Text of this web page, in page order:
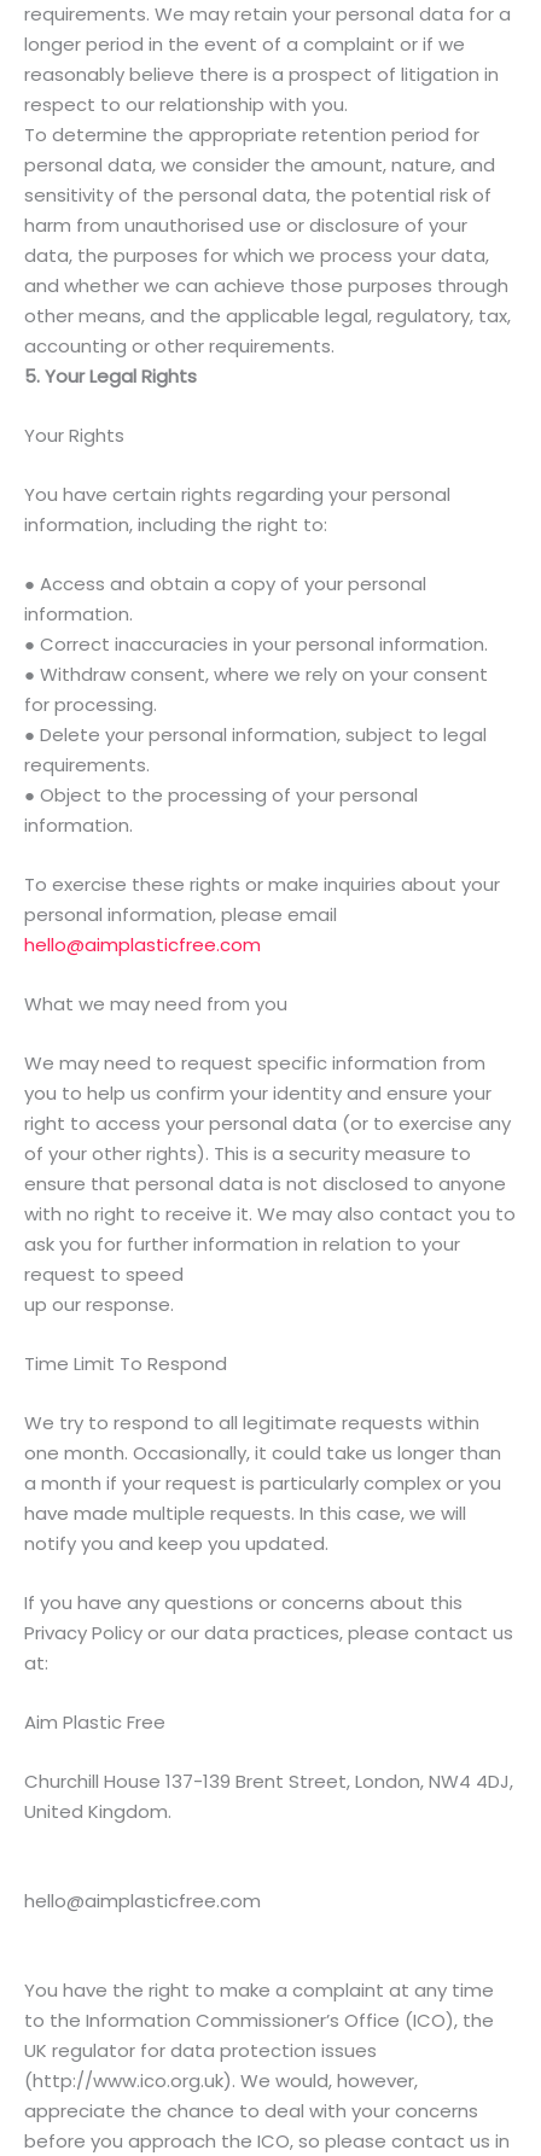
requirements. We may retain your personal data for a
longer period in the event of a complaint or if we
reasonably believe there is a prospect of litigation in
respect to our relationship with you.
To determine the appropriate retention period for
personal data, we consider the amount, nature, and
sensitivity of the personal data, the potential risk of
harm from unauthorised use or disclosure of your
data, the purposes for which we process your data,
and whether we can achieve those purposes through
other means, and the applicable legal, regulatory, tax,
accounting or other requirements.
5. Your Legal Rights
Your Rights
You have certain rights regarding your personal
information, including the right to:
● Access and obtain a copy of your personal
information.
● Correct inaccuracies in your personal information.
● Withdraw consent, where we rely on your consent
for processing.
● Delete your personal information, subject to legal
requirements.
● Object to the processing of your personal
information.
To exercise these rights or make inquiries about your
personal information, please email
hello@aimplasticfree.com
What we may need from you
We may need to request specific information from
you to help us confirm your identity and ensure your
right to access your personal data (or to exercise any
of your other rights). This is a security measure to
ensure that personal data is not disclosed to anyone
with no right to receive it. We may also contact you to
ask you for further information in relation to your
request to speed
up our response.
Time Limit To Respond
We try to respond to all legitimate requests within
one month. Occasionally, it could take us longer than
a month if your request is particularly complex or you
have made multiple requests. In this case, we will
notify you and keep you updated.
If you have any questions or concerns about this
Privacy Policy or our data practices, please contact us
at:
Aim Plastic Free
Churchill House 137-139 Brent Street, London, NW4 4DJ,
United Kingdom.
hello@aimplasticfree.com
You have the right to make a complaint at any time
to the Information Commissioner’s Office (ICO), the
UK regulator for data protection issues
(http://www.ico.org.uk). We would, however,
appreciate the chance to deal with your concerns
before you approach the ICO, so please contact us in